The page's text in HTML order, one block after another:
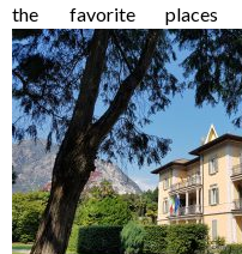
the favorite places